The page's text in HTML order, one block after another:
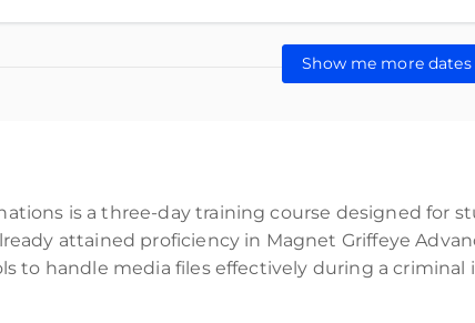
Show me more dates
is a three-day training course designed for
attained proficiency in Magnet Griffeye
to handle media files effectively during a